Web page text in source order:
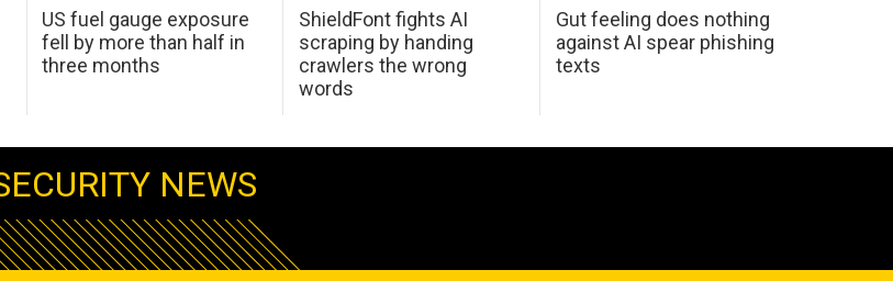
US fuel gauge exposure
fell by more than half in
three months
ShieldFont fights AI
scraping by handing
crawlers the wrong
words
Gut feeling does nothing
against AI spear phishing
texts
NEWS